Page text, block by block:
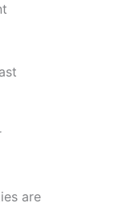
are